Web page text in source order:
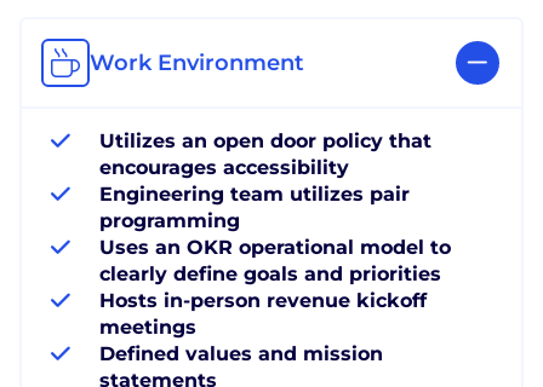
Work Environment
Utilizes an open door policy that
encourages accessibility
Engineering team utilizes pair
programming
Uses an OKR operational model to
clearly define goals and priorities
Hosts in-person revenue kickoff
meetings
Defined values and mission
statements